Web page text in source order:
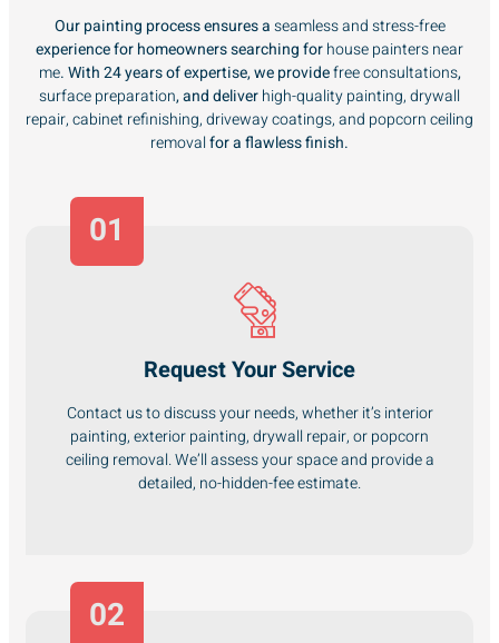
Our painting process ensures aseamless and stress-free
experience for homeowners searching forhouse painters near
me. With 24 years of expertise, we providefree consultations,
surface preparation, and deliverhigh-quality painting, drywall
repair, cabinet refinishing, driveway coatings, and popcorn ceiling
removalfor a flawless finish.
01
Request Your Service
Contact us to discuss your needs, whether it’s interior
painting, exterior painting, drywall repair, or popcorn
ceiling removal. We’ll assess your space and provide a
detailed, no-hidden-fee estimate.
02